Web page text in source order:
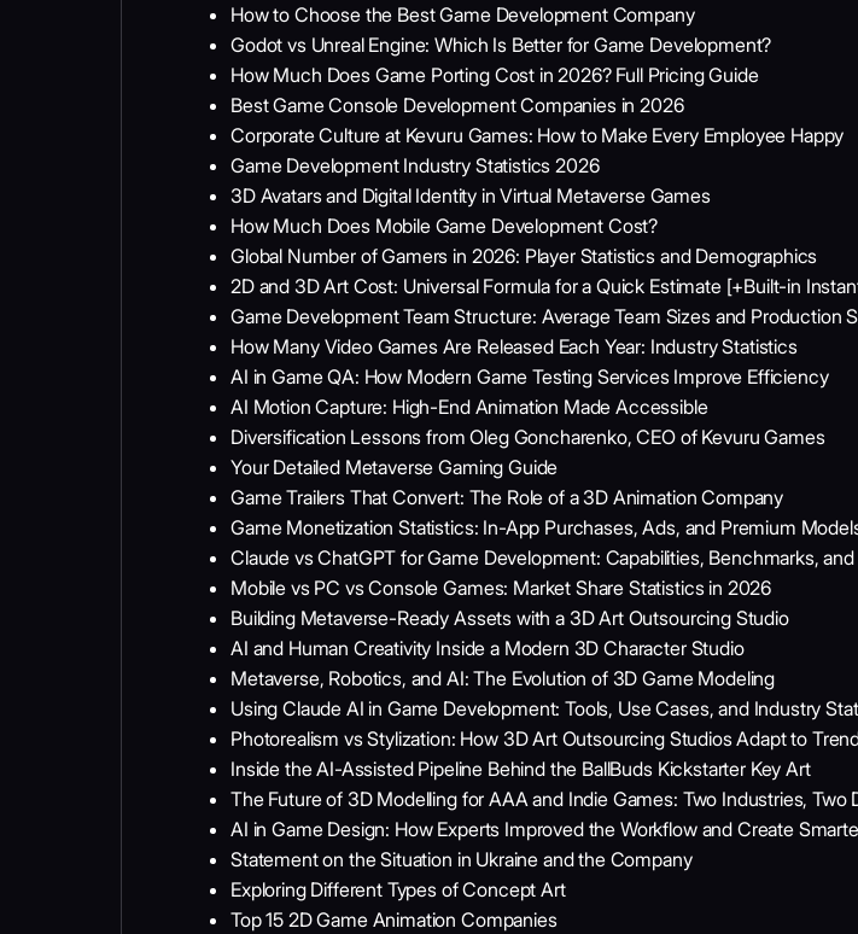
How to Choose the Best Game Development Company
Godot vs Unreal Engine: Which Is Better for Game Development?
How Much Does Game Porting Cost in 2026? Full Pricing Guide
Best Game Console Development Companies in 2026
Corporate Culture at Kevuru Games: How to Make Every Employee Happy
Game Development Industry Statistics 2026
3D Avatars and Digital Identity in Virtual Metaverse Games
How Much Does Mobile Game Development Cost?
Global Number of Gamers in 2026: Player Statistics and Demographics
2D and 3D Art Cost: Universal Formula for a Quick Estimate [+Built-in
Game Development Team Structure: Average Team Sizes and Production
How Many Video Games Are Released Each Year: Industry Statistics
AI in Game QA: How Modern Game Testing Services Improve Efficiency
AI Motion Capture: High-End Animation Made Accessible
Diversification Lessons from Oleg Goncharenko, CEO of Kevuru Games
Your Detailed Metaverse Gaming Guide
Game Trailers That Convert: The Role of a 3D Animation Company
Game Monetization Statistics: In-App Purchases, Ads, and Premium
Claude vs ChatGPT for Game Development: Capabilities, Benchmarks, and
Mobile vs PC vs Console Games: Market Share Statistics in 2026
Building Metaverse-Ready Assets with a 3D Art Outsourcing Studio
AI and Human Creativity Inside a Modern 3D Character Studio
Metaverse, Robotics, and AI: The Evolution of 3D Game Modeling
Using Claude AI in Game Development: Tools, Use Cases, and Industry
Photorealism vs Stylization: How 3D Art Outsourcing Studios Adapt to
Inside the AI-Assisted Pipeline Behind the BallBuds Kickstarter Key Art
The Future of 3D Modelling for AAA and Indie Games: Two Industries, Two
AI in Game Design: How Experts Improved the Workflow and Create
Statement on the Situation in Ukraine and the Company
Exploring Different Types of Concept Art
Top 15 2D Game Animation Companies